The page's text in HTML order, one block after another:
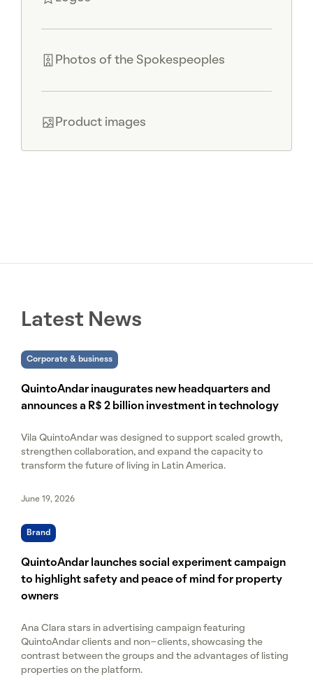
Photos of the Spokespeoples
Product images
Latest News
Corporate & business
QuintoAndar inaugurates new headquarters and
announces a R$ 2 billion investment in technology
Vila QuintoAndar was designed to support scaled growth,
strengthen collaboration, and expand the capacity to
transform the future of living in Latin America.
June 19, 2026
Brand
QuintoAndar launches social experiment campaign
to highlight safety and peace of mind for property
owners
Ana Clara stars in advertising campaign featuring
QuintoAndar clients and non-clients, showcasing the
contrast between the groups and the advantages of listing
properties on the platform.